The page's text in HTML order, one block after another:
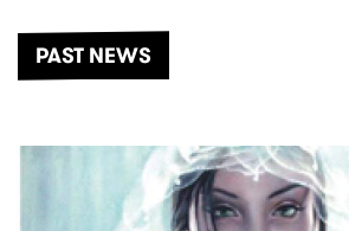
PAST NEWS